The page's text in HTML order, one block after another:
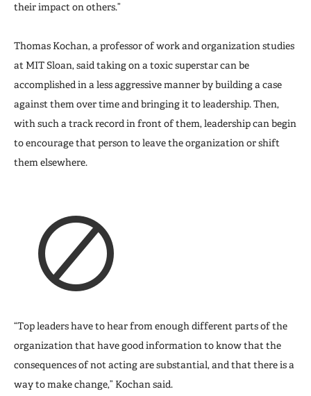
their impact on others.”
Thomas Kochan, a professor of work and organization studies
at MIT Sloan, said taking on a toxic superstar can be
accomplished in a less aggressive manner by building a case
against them over time and bringing it to leadership. Then,
with such a track record in front of them, leadership can begin
to encourage that person to leave the organization or shift
them elsewhere.
“Top leaders have to hear from enough different parts of the
organization that have good information to know that the
consequences of not acting are substantial, and that there is a
way to make change,” Kochan said.